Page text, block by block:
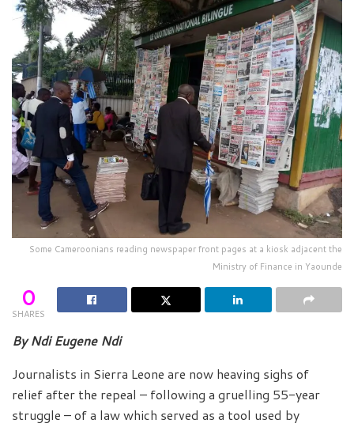
Some Cameroonians reading newspaper front pages at a kiosk adjacent the
Ministry of Finance in Yaounde
0
SHARES
By Ndi Eugene Ndi
Journalists in Sierra Leone are now heaving sighs of
relief after the repeal – following a gruelling 55-year
struggle – of a law which served as a tool used by